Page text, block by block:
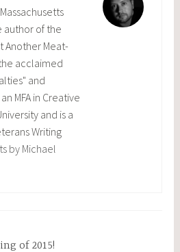
author of the
Another Meat-
acclaimed
and
MFA in Creative
and is a
Writing
by Michael
of 2015!